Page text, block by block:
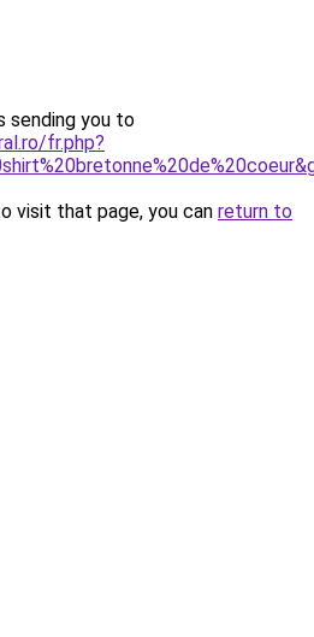
sending you to
fr.php?
visit that page, you can return to